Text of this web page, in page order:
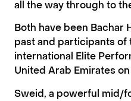
all the way through to
Both have been Bachar
past and participants of
international Elite
United Arab Emirates
Sweid, a powerful mid/